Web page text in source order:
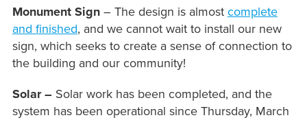
Monument Sign– The design is almost complete
and finished, and we cannot wait to install our new
sign, which seeks to create a sense of connection to
the building and our community!
Solar – Solar work has been completed, and the
system has been operational since Thursday, March